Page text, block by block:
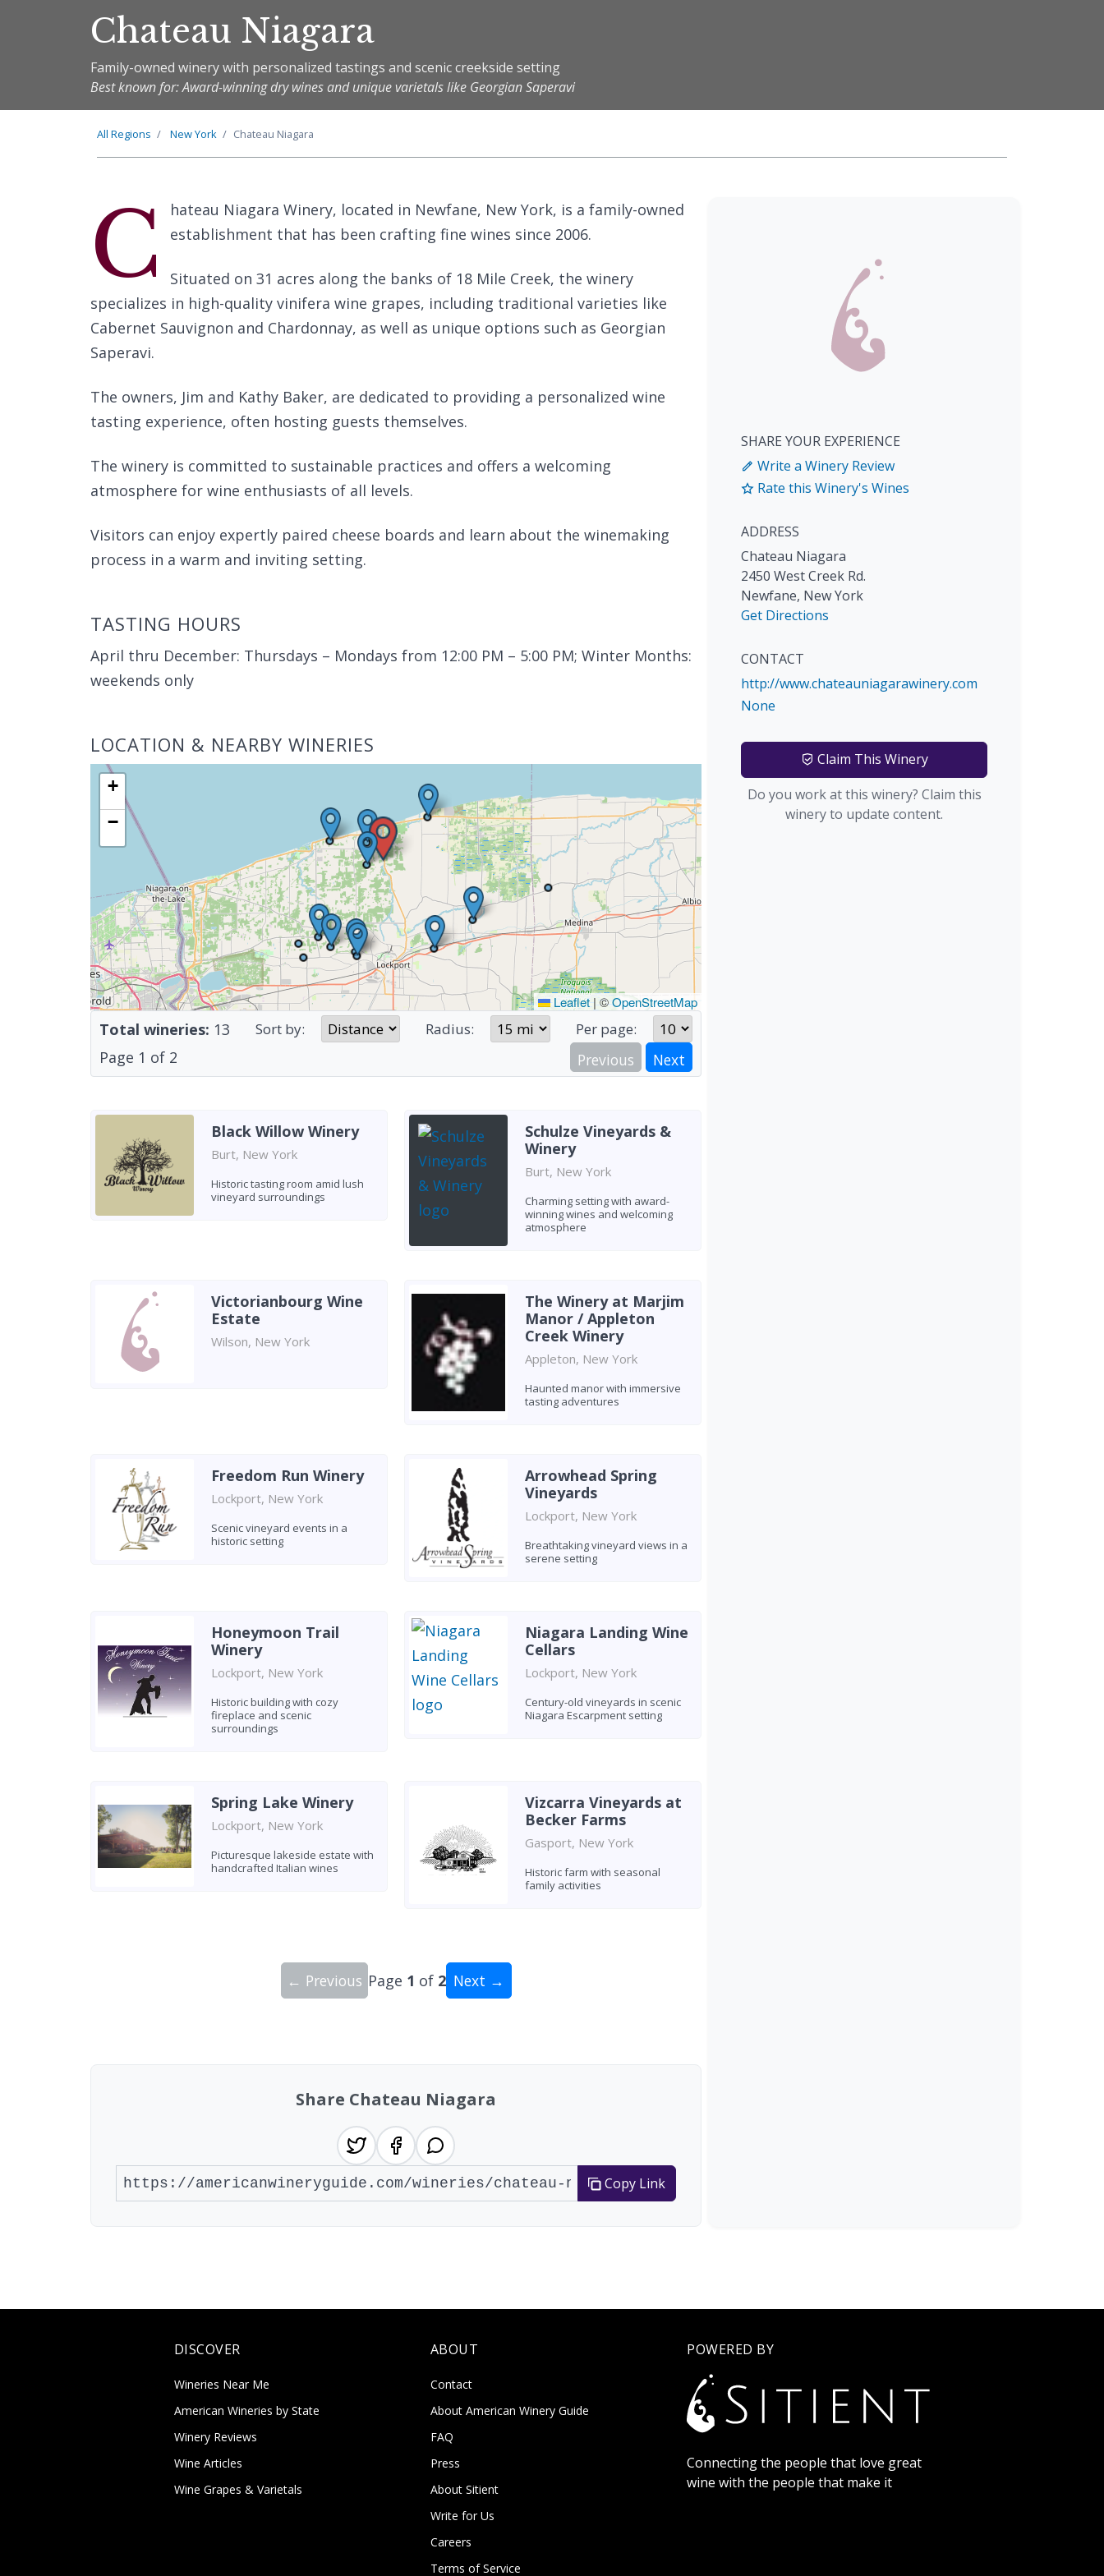
Chateau Niagara
Family-owned winery with personalized tastings and scenic creekside setting
Best known for: Award-winning dry wines and unique varietals like Georgian Saperavi
All Regions New York Chateau Niagara
C
hateau Niagara Winery, located in Newfane, New York, is a family-owned
establishment that has been crafting fine wines since 2006.
Situated on 31 acres along the banks of 18 Mile Creek, the winery
specializes in high-quality vinifera wine grapes, including traditional varieties like
Cabernet Sauvignon and Chardonnay, as well as unique options such as Georgian
Saperavi.
The owners, Jim and Kathy Baker, are dedicated to providing a personalized wine
tasting experience, often hosting guests themselves.
The winery is committed to sustainable practices and offers a welcoming
atmosphere for wine enthusiasts of all levels.
Visitors can enjoy expertly paired cheese boards and learn about the winemaking
process in a warm and inviting setting.
TASTING HOURS
April thru December: Thursdays – Mondays from 12:00 PM – 5:00 PM; Winter Months:
weekends only
LOCATION & NEARBY WINERIES
+
−
Leaflet |©OpenStreetMap
Total wineries: 13 Sort by: Radius: Per page:
Page 1 of 2 Previous Next
Black Willow Winery
Burt, New York
Historic tasting room amid lush
vineyard surroundings
Schulze Vineyards &
Winery
Burt, New York
Charming setting with award-
winning wines and welcoming
atmosphere
Victorianbourg Wine
Estate
Wilson, New York
The Winery at Marjim
Manor / Appleton
Creek Winery
Appleton, New York
Haunted manor with immersive
tasting adventures
Freedom Run Winery
Lockport, New York
Scenic vineyard events in a
historic setting
Arrowhead Spring
Vineyards
Lockport, New York
Breathtaking vineyard views in a
serene setting
Honeymoon Trail
Winery
Lockport, New York
Historic building with cozy
fireplace and scenic
surroundings
Niagara Landing Wine
Cellars
Lockport, New York
Century-old vineyards in scenic
Niagara Escarpment setting
Spring Lake Winery
Lockport, New York
Picturesque lakeside estate with
handcrafted Italian wines
Vizcarra Vineyards at
Becker Farms
Gasport, New York
Historic farm with seasonal
family activities
← Previous Page 1 of 2 Next →
Share Chateau Niagara
Copy Link
SHARE YOUR EXPERIENCE
Write a Winery Review
Rate this Winery's Wines
ADDRESS
Chateau Niagara
2450 West Creek Rd.
Newfane, New York
Get Directions
CONTACT
http://www.chateauniagarawinery.com
None
Claim This Winery
Do you work at this winery? Claim this
winery to update content.
DISCOVER
Wineries Near Me
American Wineries by State
Winery Reviews
Wine Articles
Wine Grapes & Varietals
ABOUT
Contact
About American Winery Guide
FAQ
Press
About Sitient
Write for Us
Careers
Terms of Service
POWERED BY
Connecting the people that love great
wine with the people that make it